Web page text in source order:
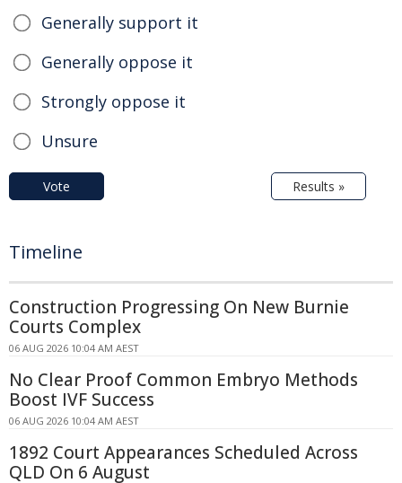
Generally support it
Generally oppose it
Strongly oppose it
Unsure
Vote Results »
Timeline
Construction Progressing On New Burnie
Courts Complex
06 AUG 2026 10:04 AM AEST
No Clear Proof Common Embryo Methods
Boost IVF Success
06 AUG 2026 10:04 AM AEST
1892 Court Appearances Scheduled Across
QLD On 6 August